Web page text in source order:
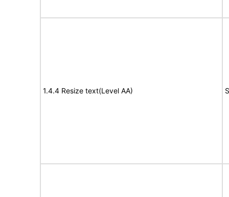
1.4.4 Resize text(Level AA)